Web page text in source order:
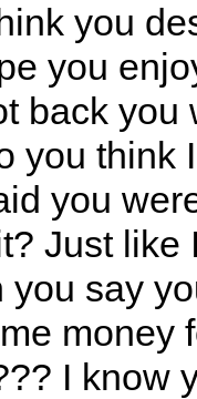
you
you
back you
you think
you
Just like
you say
money
I know